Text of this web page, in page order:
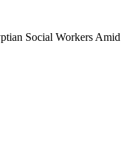
Social Workers Amid